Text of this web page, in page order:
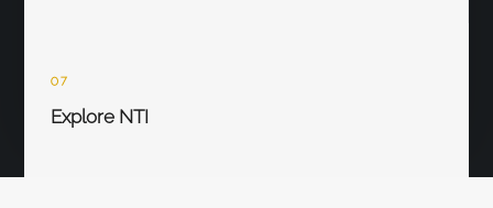
07
Explore NTI